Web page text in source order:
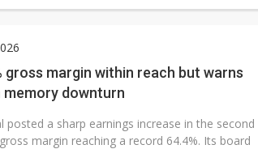
gross margin within reach but warns
memory downturn
posted a sharp earnings increase in the second
margin reaching a record 64.4%. Its board